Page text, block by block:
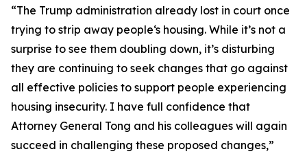
“The Trump administration already lost in court once
trying to strip away people‘s housing. While it’s not a
surprise to see them doubling down, it’s disturbing
they are continuing to seek changes that go against
all effective policies to support people experiencing
housing insecurity. I have full confidence that
Attorney General Tong and his colleagues will again
succeed in challenging these proposed changes,”